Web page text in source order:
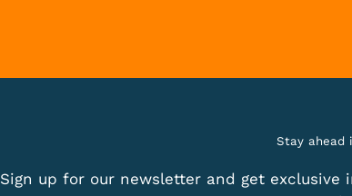
Stay ahead
Sign up for our newsletter and get